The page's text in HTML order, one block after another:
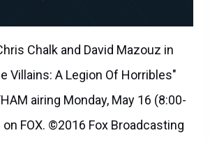
Chalk and David Mazouz in
Villains: A Legion Of Horribles"
airing Monday, May 16 (8:00-
on FOX. ©2016 Fox Broadcasting